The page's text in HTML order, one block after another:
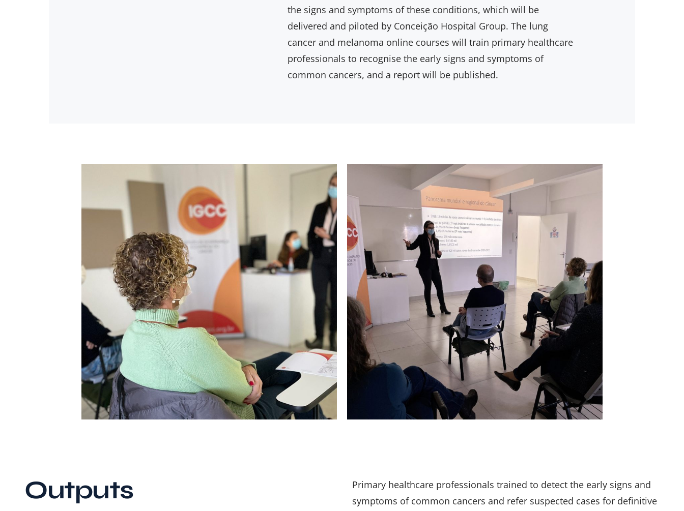
the signs and symptoms of these conditions, which will be
delivered and piloted by Conceição Hospital Group. The lung
cancer and melanoma online courses will train primary healthcare
professionals to recognise the early signs and symptoms of
common cancers, and a report will be published.
Outputs
Primary healthcare professionals trained to detect the early signs and
symptoms of common cancers and refer suspected cases for definitive